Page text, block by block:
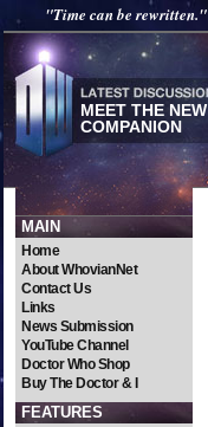
"Time can be rewritten."
MEET THE NEW
COMPANION
MAIN
Home
About WhovianNet
Contact Us
Links
News Submission
YouTube Channel
Doctor Who Shop
Buy The Doctor & I
FEATURES